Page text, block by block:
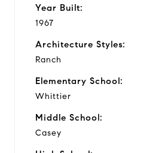
Year Built:
1967
Architecture Styles:
Ranch
Elementary School:
Whittier
Middle School:
Casey